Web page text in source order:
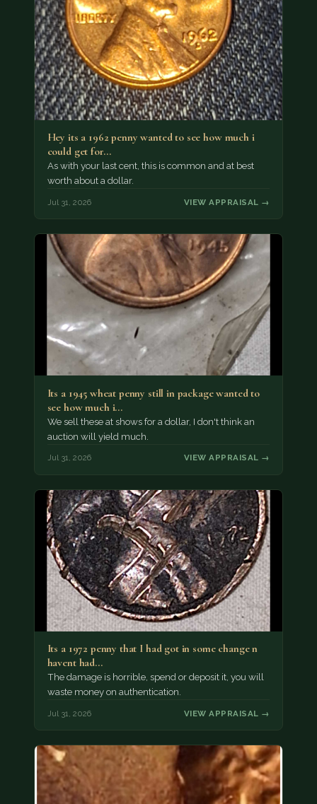
Hey its a 1962 penny wanted to see how much i
could get for…
As with your last cent, this is common and at best
worth about a dollar.
Jul 31, 2026 VIEW APPRAISAL →
Its a 1945 wheat penny still in package wanted to
see how much i…
We sell these at shows for a dollar, I don't think an
auction will yield much.
Jul 31, 2026 VIEW APPRAISAL →
Its a 1972 penny that I had got in some change n
havent had…
The damage is horrible, spend or deposit it, you will
waste money on authentication.
Jul 31, 2026 VIEW APPRAISAL →